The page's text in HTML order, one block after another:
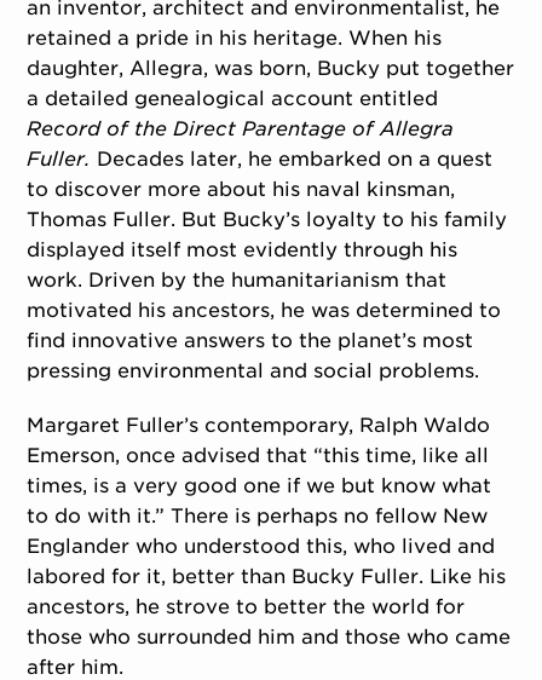
an inventor, architect and environmentalist, he
retained a pride in his heritage. When his
daughter, Allegra, was born, Bucky put together
a detailed genealogical account entitled
Record of the Direct Parentage of Allegra
Fuller. Decades later, he embarked on a quest
to discover more about his naval kinsman,
Thomas Fuller. But Bucky’s loyalty to his family
displayed itself most evidently through his
work. Driven by the humanitarianism that
motivated his ancestors, he was determined to
find innovative answers to the planet’s most
pressing environmental and social problems.
Margaret Fuller’s contemporary, Ralph Waldo
Emerson, once advised that “this time, like all
times, is a very good one if we but know what
to do with it.” There is perhaps no fellow New
Englander who understood this, who lived and
labored for it, better than Bucky Fuller. Like his
ancestors, he strove to better the world for
those who surrounded him and those who came
after him.